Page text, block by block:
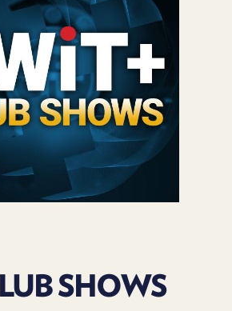
SHOWS
UPDATE
PAYMENT
METHOD
CONNECT
TO
DISCORD
SPONSORS
STORE
PEOPLE
ABOUT
WHAT
IS
AND
API